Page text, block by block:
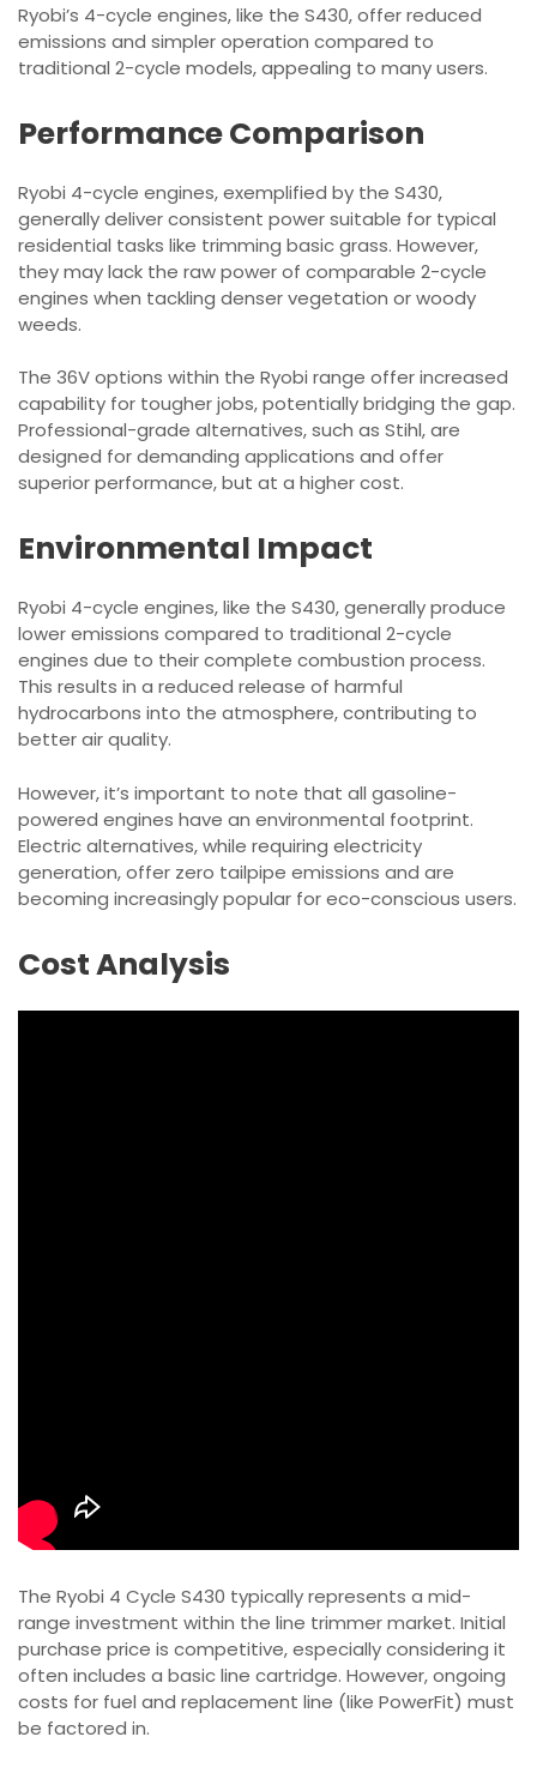
Ryobi’s 4-cycle engines, like the S430, offer reduced
emissions and simpler operation compared to
traditional 2-cycle models, appealing to many users.
Performance Comparison
Ryobi 4-cycle engines, exemplified by the S430,
generally deliver consistent power suitable for typical
residential tasks like trimming basic grass. However,
they may lack the raw power of comparable 2-cycle
engines when tackling denser vegetation or woody
weeds.
The 36V options within the Ryobi range offer increased
capability for tougher jobs, potentially bridging the gap.
Professional-grade alternatives, such as Stihl, are
designed for demanding applications and offer
superior performance, but at a higher cost.
Environmental Impact
Ryobi 4-cycle engines, like the S430, generally produce
lower emissions compared to traditional 2-cycle
engines due to their complete combustion process.
This results in a reduced release of harmful
hydrocarbons into the atmosphere, contributing to
better air quality.
However, it’s important to note that all gasoline-
powered engines have an environmental footprint.
Electric alternatives, while requiring electricity
generation, offer zero tailpipe emissions and are
becoming increasingly popular for eco-conscious users.
Cost Analysis
The Ryobi 4 Cycle S430 typically represents a mid-
range investment within the line trimmer market. Initial
purchase price is competitive, especially considering it
often includes a basic line cartridge. However, ongoing
costs for fuel and replacement line (like PowerFit) must
be factored in.